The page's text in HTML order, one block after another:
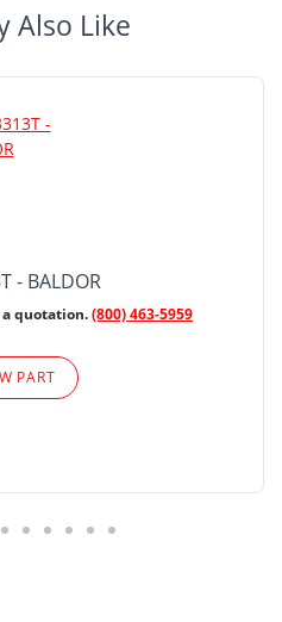
Also Like
- BALDOR
quotation.(800) 463-5959
PART